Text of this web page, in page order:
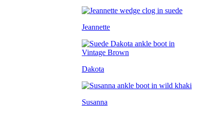
Jeannette
Dakota
Susanna